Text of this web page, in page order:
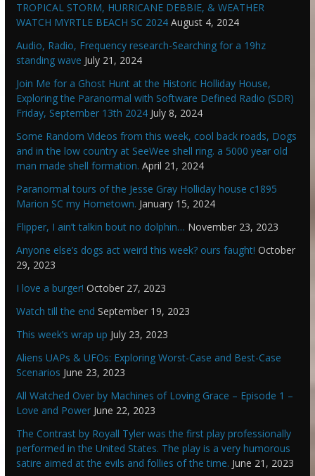
TROPICAL STORM, HURRICANE DEBBIE, & WEATHER
WATCH MYRTLE BEACH SC 2024 August 4, 2024
Audio, Radio, Frequency research-Searching for a 19hz
standing wave July 21, 2024
Join Me for a Ghost Hunt at the Historic Holliday House,
Exploring the Paranormal with Software Defined Radio (SDR)
Friday, September 13th 2024 July 8, 2024
Some Random Videos from this week, cool back roads, Dogs
and in the low country at SeeWee shell ring. a 5000 year old
man made shell formation. April 21, 2024
Paranormal tours of the Jesse Gray Holliday house c1895
Marion SC my Hometown. January 15, 2024
Flipper, I ain’t talkin bout no dolphin… November 23, 2023
Anyone else’s dogs act weird this week? ours faught! October
29, 2023
I love a burger! October 27, 2023
Watch till the end September 19, 2023
This week’s wrap up July 23, 2023
Aliens UAPs & UFOs: Exploring Worst-Case and Best-Case
Scenarios June 23, 2023
All Watched Over by Machines of Loving Grace – Episode 1 –
Love and Power June 22, 2023
The Contrast by Royall Tyler was the first play professionally
performed in the United States. The play is a very humorous
satire aimed at the evils and follies of the time. June 21, 2023